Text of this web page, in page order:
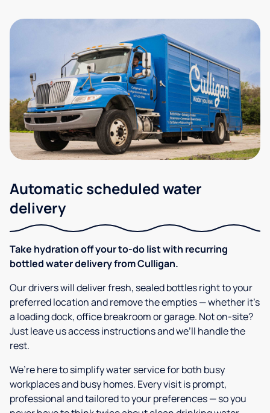
Automatic scheduled water
delivery
Take hydration off your to-do list with recurring
bottled water delivery from Culligan.
Our drivers will deliver fresh, sealed bottles right to your
preferred location and remove the empties — whether it’s
a loading dock, office breakroom or garage. Not on-site?
Just leave us access instructions and we’ll handle the
rest.
We’re here to simplify water service for both busy
workplaces and busy homes. Every visit is prompt,
professional and tailored to your preferences — so you